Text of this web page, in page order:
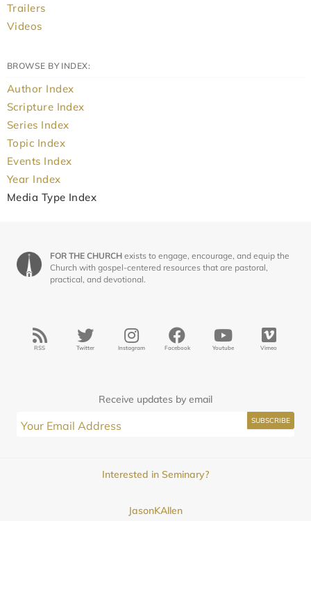
Trailers
Videos
BROWSE BY INDEX:
Author Index
Scripture Index
Series Index
Topic Index
Events Index
Year Index
Media Type Index
FOR THE CHURCH exists to engage, encourage, and equip the
Church with gospel-centered resources that are pastoral,
practical, and devotional.
RSS Twitter Instagram Facebook Youtube Vimeo
Receive updates by email
Interested in Seminary?
JasonKAllen